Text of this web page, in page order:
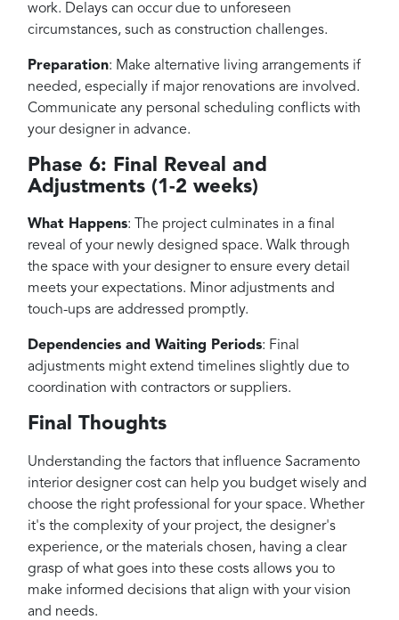
work. Delays can occur due to unforeseen
circumstances, such as construction challenges.
Preparation: Make alternative living arrangements if
needed, especially if major renovations are involved.
Communicate any personal scheduling conflicts with
your designer in advance.
Phase 6: Final Reveal and
Adjustments (1-2 weeks)
What Happens: The project culminates in a final
reveal of your newly designed space. Walk through
the space with your designer to ensure every detail
meets your expectations. Minor adjustments and
touch-ups are addressed promptly.
Dependencies and Waiting Periods: Final
adjustments might extend timelines slightly due to
coordination with contractors or suppliers.
Final Thoughts
Understanding the factors that influence Sacramento
interior designer cost can help you budget wisely and
choose the right professional for your space. Whether
it's the complexity of your project, the designer's
experience, or the materials chosen, having a clear
grasp of what goes into these costs allows you to
make informed decisions that align with your vision
and needs.